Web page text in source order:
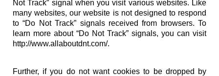
Not Track” signal when you visit various websites. Like
many websites, our website is not designed to respond
to “Do Not Track” signals received from browsers. To
learn more about “Do Not Track” signals, you can visit
http://www.allaboutdnt.com/.
Further, if you do not want cookies to be dropped by